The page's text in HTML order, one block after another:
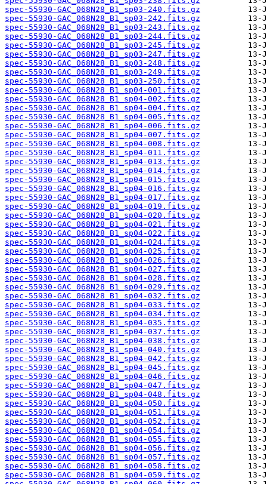
spec-55930-GAC_068N28_B1_sp03-240.fits.gz
spec-55930-GAC_068N28_B1_sp03-242.fits.gz
spec-55930-GAC_068N28_B1_sp03-243.fits.gz
spec-55930-GAC_068N28_B1_sp03-244.fits.gz
spec-55930-GAC_068N28_B1_sp03-245.fits.gz
spec-55930-GAC_068N28_B1_sp03-247.fits.gz
spec-55930-GAC_068N28_B1_sp03-248.fits.gz
spec-55930-GAC_068N28_B1_sp03-249.fits.gz
spec-55930-GAC_068N28_B1_sp03-250.fits.gz
spec-55930-GAC_068N28_B1_sp04-001.fits.gz
spec-55930-GAC_068N28_B1_sp04-002.fits.gz
spec-55930-GAC_068N28_B1_sp04-004.fits.gz
spec-55930-GAC_068N28_B1_sp04-005.fits.gz
spec-55930-GAC_068N28_B1_sp04-006.fits.gz
spec-55930-GAC_068N28_B1_sp04-007.fits.gz
spec-55930-GAC_068N28_B1_sp04-008.fits.gz
spec-55930-GAC_068N28_B1_sp04-011.fits.gz
spec-55930-GAC_068N28_B1_sp04-013.fits.gz
spec-55930-GAC_068N28_B1_sp04-014.fits.gz
spec-55930-GAC_068N28_B1_sp04-015.fits.gz
spec-55930-GAC_068N28_B1_sp04-016.fits.gz
spec-55930-GAC_068N28_B1_sp04-017.fits.gz
spec-55930-GAC_068N28_B1_sp04-019.fits.gz
spec-55930-GAC_068N28_B1_sp04-020.fits.gz
spec-55930-GAC_068N28_B1_sp04-021.fits.gz
spec-55930-GAC_068N28_B1_sp04-022.fits.gz
spec-55930-GAC_068N28_B1_sp04-024.fits.gz
spec-55930-GAC_068N28_B1_sp04-025.fits.gz
spec-55930-GAC_068N28_B1_sp04-026.fits.gz
spec-55930-GAC_068N28_B1_sp04-027.fits.gz
spec-55930-GAC_068N28_B1_sp04-028.fits.gz
spec-55930-GAC_068N28_B1_sp04-029.fits.gz
spec-55930-GAC_068N28_B1_sp04-032.fits.gz
spec-55930-GAC_068N28_B1_sp04-033.fits.gz
spec-55930-GAC_068N28_B1_sp04-034.fits.gz
spec-55930-GAC_068N28_B1_sp04-035.fits.gz
spec-55930-GAC_068N28_B1_sp04-037.fits.gz
spec-55930-GAC_068N28_B1_sp04-038.fits.gz
spec-55930-GAC_068N28_B1_sp04-040.fits.gz
spec-55930-GAC_068N28_B1_sp04-042.fits.gz
spec-55930-GAC_068N28_B1_sp04-045.fits.gz
spec-55930-GAC_068N28_B1_sp04-046.fits.gz
spec-55930-GAC_068N28_B1_sp04-047.fits.gz
spec-55930-GAC_068N28_B1_sp04-048.fits.gz
spec-55930-GAC_068N28_B1_sp04-050.fits.gz
spec-55930-GAC_068N28_B1_sp04-051.fits.gz
spec-55930-GAC_068N28_B1_sp04-052.fits.gz
spec-55930-GAC_068N28_B1_sp04-054.fits.gz
spec-55930-GAC_068N28_B1_sp04-055.fits.gz
spec-55930-GAC_068N28_B1_sp04-056.fits.gz
spec-55930-GAC_068N28_B1_sp04-057.fits.gz
spec-55930-GAC_068N28_B1_sp04-058.fits.gz
spec-55930-GAC_068N28_B1_sp04-059.fits.gz